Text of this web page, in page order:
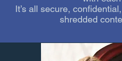
It’s all secure,
shredded